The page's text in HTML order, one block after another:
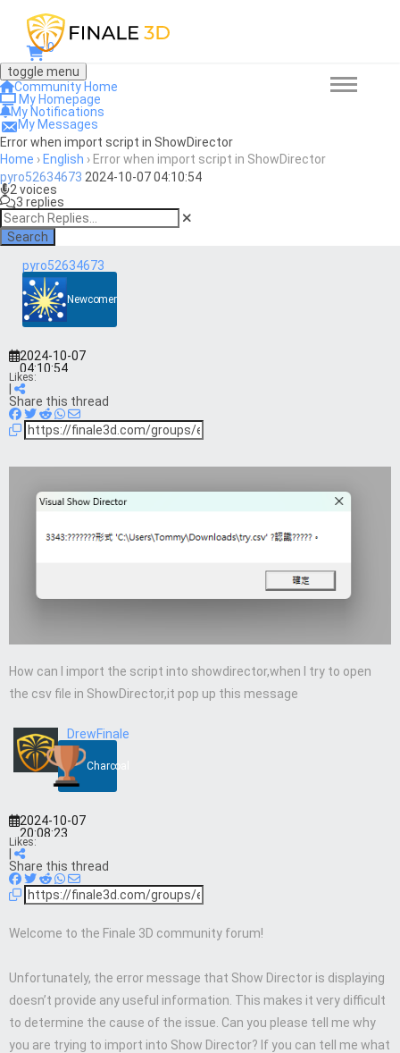
0
toggle menu
Community Home
My Homepage
My Notifications
My Messages
Error when import script in ShowDirector
Home › English › Error when import script in ShowDirector
pyro52634673 2024-10-07 04:10:54
2 voices
3 replies
Search
pyro52634673
Newcomer
2024-10-07
04:10:54
Likes:
Share this thread
How can I import the script into showdirector,when I try to open
the csv file in ShowDirector,it pop up this message
DrewFinale
Charcoal
2024-10-07
20:08:23
Likes:
Share this thread
Welcome to the Finale 3D community forum!
Unfortunately, the error message that Show Director is displaying
doesn’t provide any useful information. This makes it very difficult
to determine the cause of the issue. Can you please tell me why
you are trying to import into Show Director? If you can tell me what